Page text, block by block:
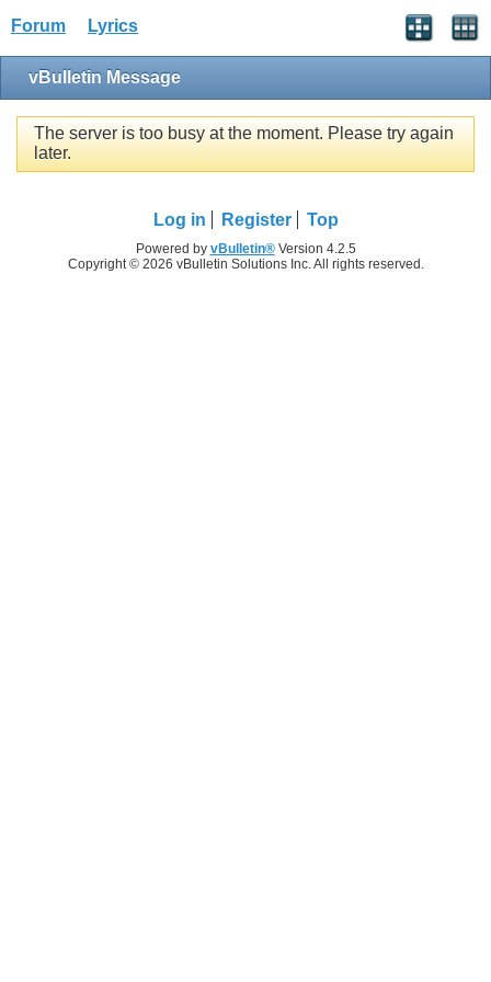
Forum Lyrics
vBulletin Message
The server is too busy at the moment. Please try again
later.
Log in Register Top
Powered by vBulletin®Version 4.2.5
Copyright © 2026 vBulletin Solutions Inc. All rights reserved.